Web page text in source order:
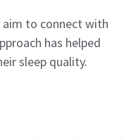
aim to connect with
has helped
sleep quality.